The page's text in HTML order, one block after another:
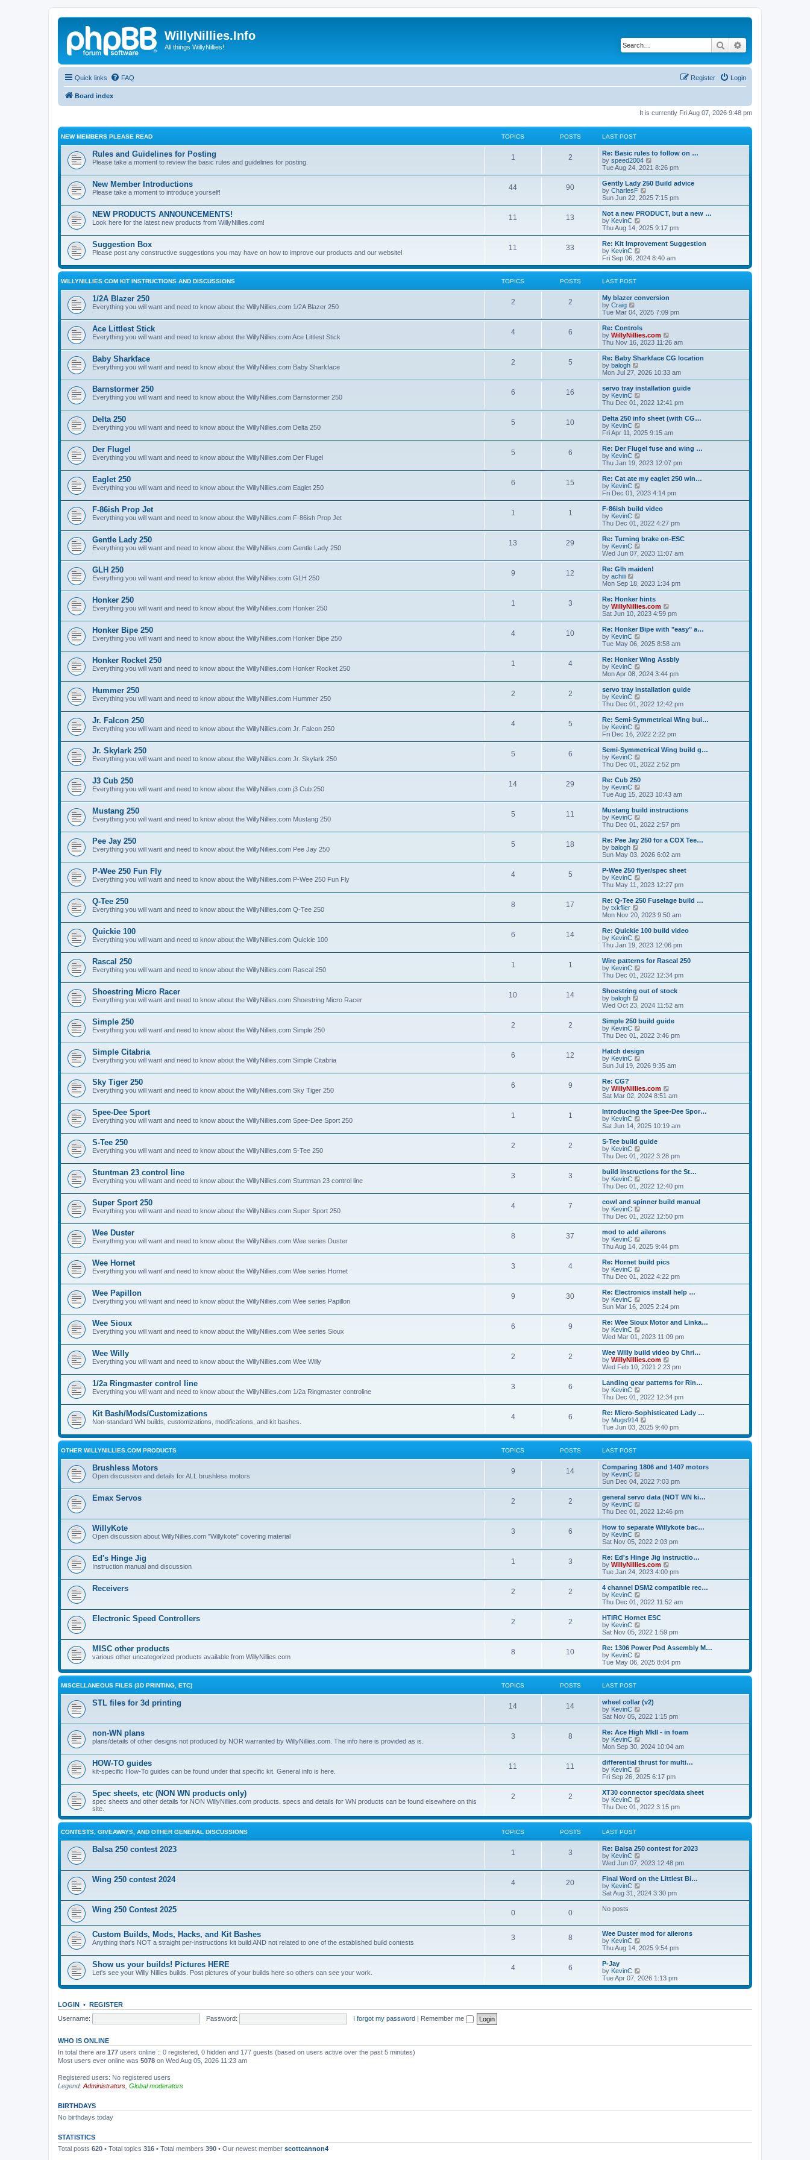
WillyNillies.Info
All things WillyNillies! Search
Quick links FAQ Login
Register
Board index
It is currently Fri Aug 07, 2026 9:48 pm
NEW MEMBERS PLEASE READ TOPICS POSTS LAST POST
Rules and Guidelines for Posting
Please take a moment to review the basic rules and guidelines for posting.
1 2
Re: Basic rules to follow on …
by speed2004
e
w
h
l
a
t
e
t
o
s
Tue Aug 24, 2021 8:26 pm
New Member Introductions
Please take a moment to introduce yourself!
44 90
Gently Lady 250 Build advice
by CharlesF
i
e
w
h
a
t
e
s
o
s
Sun Jun 22, 2025 7:15 pm
NEW PRODUCTS ANNOUNCEMENTS!
Look here for the latest new products from WillyNillies.com!
11 13
Not a new PRODUCT, but a new …
by KevinC
i
e
w
h
l
e
s
p
o
s
t
Thu Aug 14, 2025 9:17 pm
Suggestion Box
Please post any constructive suggestions you may have on how to improve our products and our website!
11 33
Re: Kit Improvement Suggestion
by KevinC
i
e
w
l
t
e
s
t
p
o
s
Fri Sep 06, 2024 8:40 am
WILLYNILLIES.COM KIT INSTRUCTIONS AND DISCUSSIONS TOPICS POSTS LAST POST
1/2A Blazer 250
Everything you will want and need to know about the WillyNillies.com 1/2A Blazer 250
2 2
My blazer conversion
by Craig
i
e
w
t
h
e
l
a
t
e
t
p
o
s
t
Tue Mar 04, 2025 7:09 pm
Ace Littlest Stick
Everything you will want and need to know about the WillyNillies.com Ace Littlest Stick
4 6
Re: Controls
by WillyNillies.com
i
e
w
h
a
t
e
t
o
s
t
Thu Nov 16, 2023 11:26 am
Baby Sharkface
Everything you will want and need to know about the WillyNillies.com Baby Sharkface
2 5
Re: Baby Sharkface CG location
by balogh
i
e
w
t
h
l
a
t
e
t
p
o
s
t
Mon Jul 27, 2026 10:33 am
Barnstormer 250
Everything you will want and need to know about the WillyNillies.com Barnstormer 250
6 16
servo tray installation guide
by KevinC
i
e
w
h
a
t
e
t
o
s
t
Thu Dec 01, 2022 12:41 pm
Delta 250
Everything you will want and need to know about the WillyNillies.com Delta 250
5 10
Delta 250 info sheet (with CG…
by KevinC
i
e
w
t
h
a
t
e
t
o
s
t
Fri Apr 11, 2025 9:15 am
Der Flugel
Everything you will want and need to know about the WillyNillies.com Der Flugel
5 6
Re: Der Flugel fuse and wing …
by KevinC
i
e
w
h
l
a
t
e
t
o
s
t
Thu Jan 19, 2023 12:07 pm
Eaglet 250
Everything you will want and need to know about the WillyNillies.com Eaglet 250
6 15
Re: Cat ate my eaglet 250 win…
by KevinC
i
e
w
h
l
a
t
e
t
o
s
t
Fri Dec 01, 2023 4:14 pm
F-86ish Prop Jet
Everything you will want and need to know about the WillyNillies.com F-86ish Prop Jet
1 1
F-86ish build video
by KevinC
i
e
w
h
l
a
t
e
t
p
o
s
t
Thu Dec 01, 2022 4:27 pm
Gentle Lady 250
Everything you will want and need to know about the WillyNillies.com Gentle Lady 250
13 29
Re: Turning brake on-ESC
by KevinC
i
e
w
h
l
a
t
e
t
o
s
t
Wed Jun 07, 2023 11:07 am
GLH 250
Everything you will want and need to know about the WillyNillies.com GLH 250
9 12
Re: Glh maiden!
by achiii
i
e
w
t
h
e
a
t
e
t
p
o
s
t
Mon Sep 18, 2023 1:34 pm
Honker 250
Everything you will want and need to know about the WillyNillies.com Honker 250
1 3
Re: Honker hints
by WillyNillies.com
i
e
w
h
l
a
e
t
o
s
t
Sat Jun 10, 2023 4:59 pm
Honker Bipe 250
Everything you will want and need to know about the WillyNillies.com Honker Bipe 250
4 10
Re: Honker Bipe with "easy" a…
by KevinC
i
e
w
h
a
t
e
t
o
s
t
Tue May 06, 2025 8:58 am
Honker Rocket 250
Everything you will want and need to know about the WillyNillies.com Honker Rocket 250
1 4
Re: Honker Wing Assbly
by KevinC
i
e
w
h
a
t
e
t
o
s
Mon Apr 08, 2024 3:44 pm
Hummer 250
Everything you will want and need to know about the WillyNillies.com Hummer 250
2 2
servo tray installation guide
by KevinC
i
e
w
h
a
t
e
o
s
t
Thu Dec 01, 2022 12:42 pm
Jr. Falcon 250
Everything you will want and need to know about the WillyNillies.com Jr. Falcon 250
4 5
Re: Semi-Symmetrical Wing bui…
by KevinC
i
e
w
h
t
e
t
o
s
t
Fri Dec 16, 2022 2:22 pm
Jr. Skylark 250
Everything you will want and need to know about the WillyNillies.com Jr. Skylark 250
5 6
Semi-Symmetrical Wing build g…
by KevinC
i
e
h
l
a
t
e
t
o
s
t
Thu Dec 01, 2022 2:52 pm
J3 Cub 250
Everything you will want and need to know about the WillyNillies.com j3 Cub 250
14 29
Re: Cub 250
by KevinC
i
e
w
h
l
a
t
e
t
o
s
t
Tue Aug 15, 2023 10:43 am
Mustang 250
Everything you will want and need to know about the WillyNillies.com Mustang 250
5 11
Mustang build instructions
by KevinC
i
e
w
h
a
t
e
t
o
s
t
Thu Dec 01, 2022 2:57 pm
Pee Jay 250
Everything you will want and need to know about the WillyNillies.com Pee Jay 250
5 18
Re: Pee Jay 250 for a COX Tee…
by balogh
e
w
t
h
l
a
e
t
p
o
s
t
Sun May 03, 2026 6:02 am
P-Wee 250 Fun Fly
Everything you will want and need to know about the WillyNillies.com P-Wee 250 Fun Fly
4 5
P-Wee 250 flyer/spec sheet
by KevinC
i
e
w
h
l
a
t
e
t
o
s
t
Thu May 11, 2023 12:27 pm
Q-Tee 250
Everything you will want and need to know about the WillyNillies.com Q-Tee 250
8 17
Re: Q-Tee 250 Fuselage build …
by txkflier
e
w
t
h
a
t
e
t
o
s
t
Mon Nov 20, 2023 9:50 am
Quickie 100
Everything you will want and need to know about the WillyNillies.com Quickie 100
6 14
Re: Quickie 100 build video
by KevinC
i
e
w
h
a
t
e
t
o
s
t
Thu Jan 19, 2023 12:06 pm
Rascal 250
Everything you will want and need to know about the WillyNillies.com Rascal 250
1 1
Wire patterns for Rascal 250
by KevinC
i
e
w
h
a
t
e
t
o
s
Thu Dec 01, 2022 12:34 pm
Shoestring Micro Racer
Everything you will want and need to know about the WillyNillies.com Shoestring Micro Racer
10 14
Shoestring out of stock
by balogh
e
w
t
h
a
t
e
p
o
s
Wed Oct 23, 2024 11:52 am
Simple 250
Everything you will want and need to know about the WillyNillies.com Simple 250
2 2
Simple 250 build guide
by KevinC
i
e
w
h
t
e
t
o
s
t
Thu Dec 01, 2022 3:46 pm
Simple Citabria
Everything you will want and need to know about the WillyNillies.com Simple Citabria
6 12
Hatch design
by KevinC
i
e
t
h
l
a
t
e
t
o
s
t
Sun Jul 19, 2026 9:35 am
Sky Tiger 250
Everything you will want and need to know about the WillyNillies.com Sky Tiger 250
6 9
Re: CG?
by WillyNillies.com
i
e
w
h
e
t
o
s
t
Sat Mar 02, 2024 8:51 am
Spee-Dee Sport
Everything you will want and need to know about the WillyNillies.com Spee-Dee Sport 250
1 1
Introducing the Spee-Dee Spor…
by KevinC
i
e
w
t
h
a
t
e
t
o
s
t
Sat Jun 14, 2025 10:19 am
S-Tee 250
Everything you will want and need to know about the WillyNillies.com S-Tee 250
2 2
S-Tee build guide
by KevinC
i
e
w
h
l
a
t
e
t
o
s
t
Thu Dec 01, 2022 3:28 pm
Stuntman 23 control line
Everything you will want and need to know about the WillyNillies.com Stuntman 23 control line
3 3
build instructions for the St…
by KevinC
i
e
w
h
a
t
e
t
o
s
t
Thu Dec 01, 2022 12:40 pm
Super Sport 250
Everything you will want and need to know about the WillyNillies.com Super Sport 250
4 7
cowl and spinner build manual
by KevinC
i
e
w
h
a
t
e
t
o
s
t
Thu Dec 01, 2022 12:50 pm
Wee Duster
Everything you will want and need to know about the WillyNillies.com Wee series Duster
8 37
mod to add ailerons
by KevinC
i
e
w
h
l
a
t
e
t
o
s
t
Thu Aug 14, 2025 9:44 pm
Wee Hornet
Everything you will want and need to know about the WillyNillies.com Wee series Hornet
3 4
Re: Hornet build pics
by KevinC
i
e
w
h
a
t
e
t
p
o
s
t
Thu Dec 01, 2022 4:22 pm
Wee Papillon
Everything you will want and need to know about the WillyNillies.com Wee series Papillon
9 30
Re: Electronics install help …
by KevinC
i
e
w
h
a
t
e
t
o
s
t
Sun Mar 16, 2025 2:24 pm
Wee Sioux
Everything you will want and need to know about the WillyNillies.com Wee series Sioux
6 9
Re: Wee Sioux Motor and Linka…
by KevinC
i
e
w
t
h
a
t
e
t
p
o
s
Wed Mar 01, 2023 11:09 pm
Wee Willy
Everything you will want and need to know about the WillyNillies.com Wee Willy
2 2
Wee Willy build video by Chri…
by WillyNillies.com
i
e
w
h
l
a
e
s
o
s
Wed Feb 10, 2021 2:23 pm
1/2a Ringmaster control line
Everything you will want and need to know about the WillyNillies.com 1/2a Ringmaster controline
3 6
Landing gear patterns for Rin…
by KevinC
i
e
w
t
h
l
e
s
p
o
s
Thu Dec 01, 2022 12:34 pm
Kit Bash/Mods/Customizations
Non-standard WN builds, customizations, modifications, and kit bashes.
4 6
Re: Micro-Sophisticated Lady …
by Mugs914
i
e
w
l
t
e
s
p
o
s
Tue Jun 03, 2025 9:40 pm
OTHER WILLYNILLIES.COM PRODUCTS TOPICS POSTS LAST POST
Brushless Motors
Open discussion and details for ALL brushless motors
9 14
Comparing 1806 and 1407 motors
by KevinC
i
e
w
h
a
t
e
t
p
o
s
t
Sun Dec 04, 2022 7:03 pm
Emax Servos 2 2
general servo data (NOT WN ki…
by KevinC
i
e
w
h
a
t
e
t
o
s
t
Thu Dec 01, 2022 12:46 pm
WillyKote
Open discussion about WillyNillies.com "Willykote" covering material
3 6
How to separate Willykote bac…
by KevinC
i
e
w
t
h
l
a
t
e
t
o
s
t
Sat Nov 05, 2022 2:03 pm
Ed's Hinge Jig
Instruction manual and discussion
1 3
Re: Ed's Hinge Jig instructio…
by WillyNillies.com
i
e
w
t
h
e
t
o
s
Tue Jan 24, 2023 4:00 pm
Receivers 2 2
4 channel DSM2 compatible rec…
by KevinC
i
e
w
h
a
t
e
s
o
s
Thu Dec 01, 2022 11:52 am
Electronic Speed Controllers 2 2
HTIRC Hornet ESC
by KevinC
i
e
w
h
l
e
s
p
o
s
Sat Nov 05, 2022 1:59 pm
MISC other products
various other uncategorized products available from WillyNillies.com
8 10
Re: 1306 Power Pod Assembly M…
by KevinC
i
e
w
l
t
e
s
p
o
s
Tue May 06, 2025 8:04 pm
MISCELLANEOUS FILES (3D PRINTING, ETC) TOPICS POSTS LAST POST
STL files for 3d printing 14 14
wheel collar (v2)
by KevinC
i
e
w
h
l
a
t
e
t
o
s
t
Sat Nov 05, 2022 1:15 pm
non-WN plans
plans/details of other designs not produced by NOR warranted by WillyNillies.com. The info here is provided as is.
3 8
Re: Ace High MkII - in foam
by KevinC
i
e
w
h
a
t
e
s
o
s
Mon Sep 30, 2024 10:04 am
HOW-TO guides
kit-specific How-To guides can be found under that specific kit. General info is here.
11 11
differential thrust for multi…
by KevinC
i
e
w
h
l
e
s
p
o
s
Fri Sep 26, 2025 6:17 pm
Spec sheets, etc (NON WN products only)
spec sheets and other details for NON WillyNillies.com products. specs and details for WN products can be found elsewhere on this
site.
2 2
XT30 connector spec/data sheet
by KevinC
i
w
e
l
t
e
s
p
o
Thu Dec 01, 2022 3:15 pm
CONTESTS, GIVEAWAYS, AND OTHER GENERAL DISCUSSIONS TOPICS POSTS LAST POST
Balsa 250 contest 2023 1 3
Re: Balsa 250 contest for 2023
by KevinC
i
e
w
h
e
s
p
o
Wed Jun 07, 2023 12:48 pm
Wing 250 contest 2024 4 20
Final Word on the Littlest Bi…
by KevinC
i
e
e
l
t
e
p
o
Sat Aug 31, 2024 3:30 pm
Wing 250 Contest 2025 0 0 No posts
Custom Builds, Mods, Hacks, and Kit Bashes
Anything that's NOT a straight per-instructions kit build AND not related to one of the established build contests
3 8
Wee Duster mod for ailerons
by KevinC
i
e
h
l
e
s
Thu Aug 14, 2025 9:54 pm
Show us your builds! Pictures HERE
Let's see your Willy Nillies builds. Post pictures of your builds here so others can see your work.
4 6
P-Jay
by KevinC
i
e
Tue Apr 07, 2026 1:13 pm
LOGIN • REGISTER
Username:
Password: I forgot my password | Remember me
WHO IS ONLINE
In total there are 177 users online :: 0 registered, 0 hidden and 177 guests (based on users active over the past 5 minutes)
Most users ever online was 5078 on Wed Aug 05, 2026 11:23 am
Registered users: No registered users
Legend: Administrators Global moderators
BIRTHDAYS
No birthdays today
STATISTICS
Total posts 620 • Total topics 316 • Total members 390 • Our newest member scottcannon4